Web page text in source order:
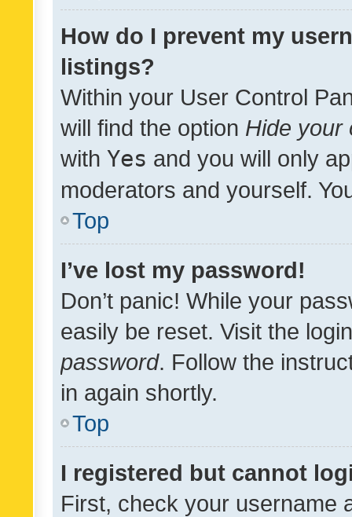
How do I prevent my
listings?
Within your User Control
will find the option Hide your
with Yes and you will only
moderators and yourself.
Top
I’ve lost my password!
Don’t panic! While your
easily be reset. Visit the
password. Follow the
in again shortly.
Top
I registered but cannot
First, check your username